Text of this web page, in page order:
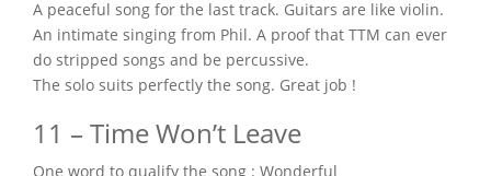
A peaceful song for the last track. Guitars are like violin.
An intimate singing from Phil. A proof that TTM can ever
do stripped songs and be percussive.
The solo suits perfectly the song. Great job !
11 – Time Won’t Leave
One word to qualify the song : Wonderful